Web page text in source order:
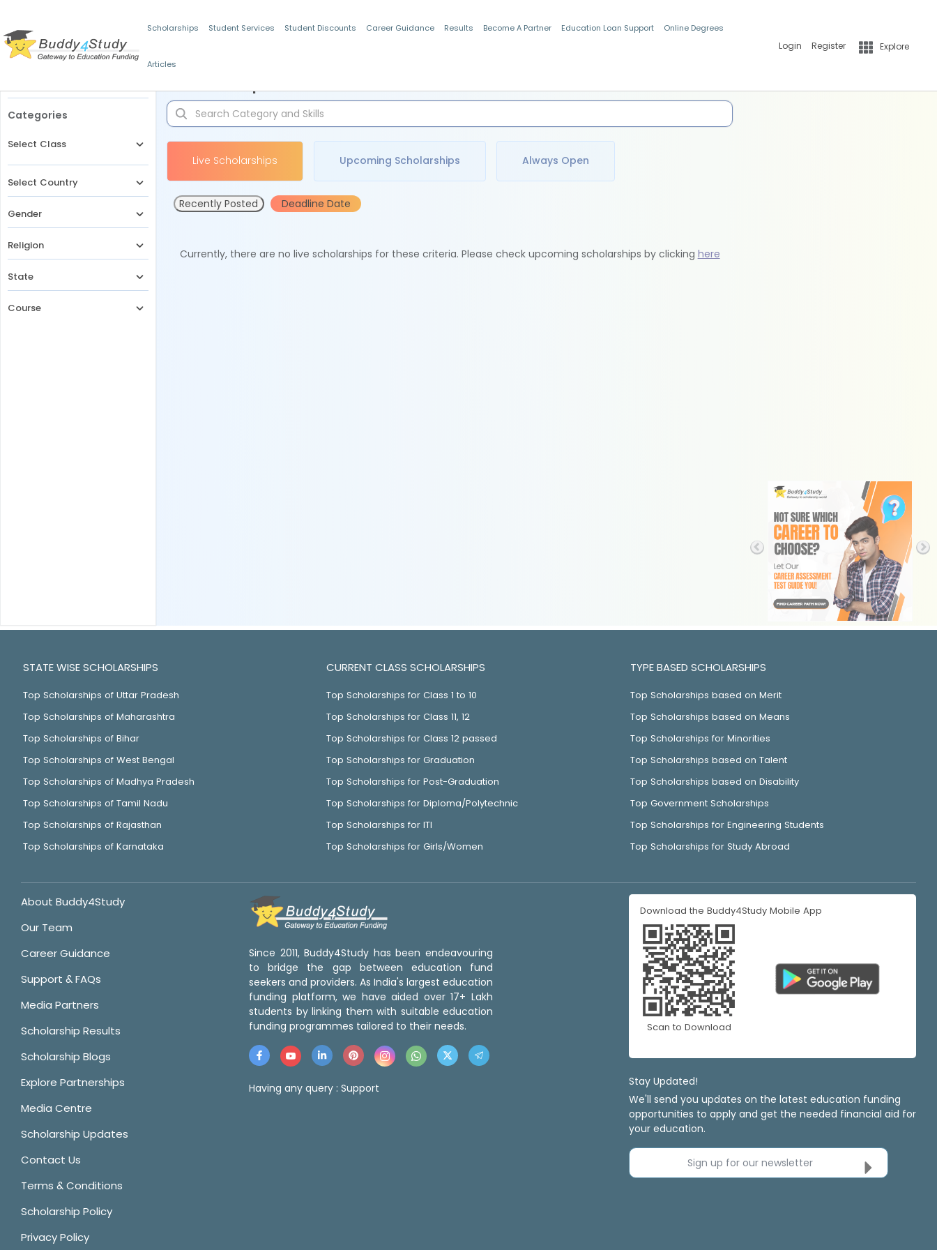
Scholarships Student Services Student Discounts Career Guidance Results Become A Partner Education Loan Support Online Degrees
Articles
Login Register Explore
Categories
Select Class
Select Country
Gender
Religion
State
Course
Live Scholarships Upcoming Scholarships Always Open
Recently Posted Deadline Date
Currently, there are no live scholarships for these criteria. Please check upcoming scholarships by clicking here
STATE WISE SCHOLARSHIPS
Top Scholarships of Uttar Pradesh
Top Scholarships of Maharashtra
Top Scholarships of Bihar
Top Scholarships of West Bengal
Top Scholarships of Madhya Pradesh
Top Scholarships of Tamil Nadu
Top Scholarships of Rajasthan
Top Scholarships of Karnataka
CURRENT CLASS SCHOLARSHIPS
Top Scholarships for Class 1 to 10
Top Scholarships for Class 11, 12
Top Scholarships for Class 12 passed
Top Scholarships for Graduation
Top Scholarships for Post-Graduation
Top Scholarships for Diploma/Polytechnic
Top Scholarships for ITI
Top Scholarships for Girls/Women
TYPE BASED SCHOLARSHIPS
Top Scholarships based on Merit
Top Scholarships based on Means
Top Scholarships for Minorities
Top Scholarships based on Talent
Top Scholarships based on Disability
Top Government Scholarships
Top Scholarships for Engineering Students
Top Scholarships for Study Abroad
About Buddy4Study
Our Team
Career Guidance
Support & FAQs
Media Partners
Scholarship Results
Scholarship Blogs
Explore Partnerships
Media Centre
Scholarship Updates
Contact Us
Terms & Conditions
Scholarship Policy
Privacy Policy
Since 2011, Buddy4Study has been endeavouring
to bridge the gap between education fund
seekers and providers. As India's largest education
funding platform, we have aided over 17+ Lakh
students by linking them with suitable education
funding programmes tailored to their needs.
Having any query : Support
Download the Buddy4Study Mobile App
Scan to Download
Stay Updated!
We'll send you updates on the latest education funding
opportunities to apply and get the needed financial aid for
your education.
Sign up for our newsletter